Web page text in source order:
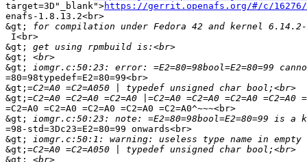
target=3D"_blank">https://gerrit.openafs.org/#/c/16276/
enafs-1.8.13.2<br>
&gt;
I<br>
&gt;
&gt;
&gt;
=80=98typedef=E2=80=99<br>
&gt;
&gt;
=C2=A0 =C2=A0 =C2=A0 =C2=A0 =C2=A0^~~~<br>
&gt;
=98-std=3Dc23=E2=80=99 onwards<br>
&gt;
&gt;
&gt;